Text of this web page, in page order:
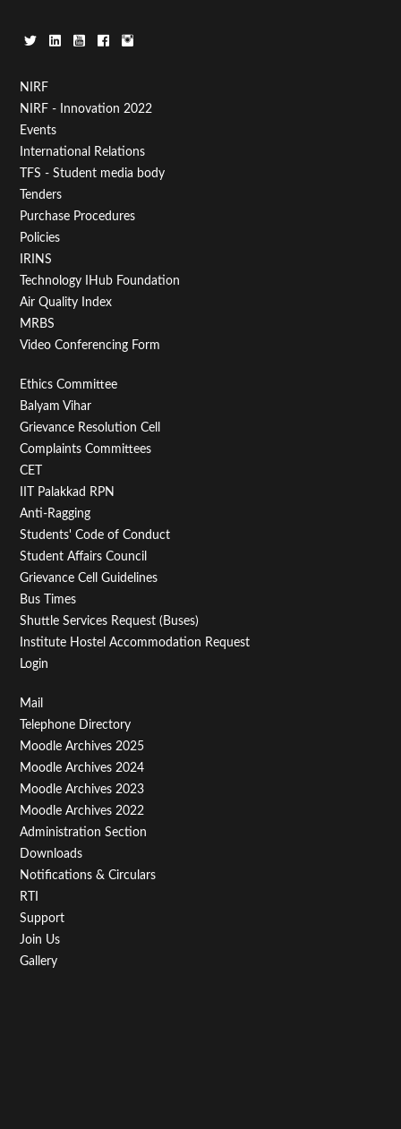
Footer
Menu
First
NIRF
NIRF - Innovation 2022
Events
International Relations
TFS - Student media body
Tenders
Purchase Procedures
Policies
IRINS
Technology IHub Foundation
Air Quality Index
MRBS
Video Conferencing Form
Footer
Menu
Second
Ethics Committee
Balyam Vihar
Grievance Resolution Cell
Complaints Committees
CET
IIT Palakkad RPN
Anti-Ragging
Students' Code of Conduct
Student Affairs Council
Grievance Cell Guidelines
Bus Times
Shuttle Services Request (Buses)
Institute Hostel Accommodation Request
Login
Footer
Menu
Third
Mail
Telephone Directory
Moodle Archives 2025
Moodle Archives 2024
Moodle Archives 2023
Moodle Archives 2022
Administration Section
Downloads
Notifications & Circulars
RTI
Support
Join Us
Gallery